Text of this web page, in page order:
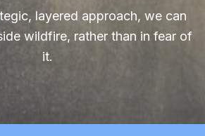
layered approach, we can
wildfire, rather than in fear of
it.